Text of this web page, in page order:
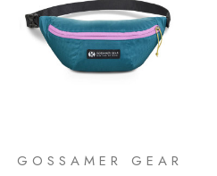
GOSSAMER GEAR